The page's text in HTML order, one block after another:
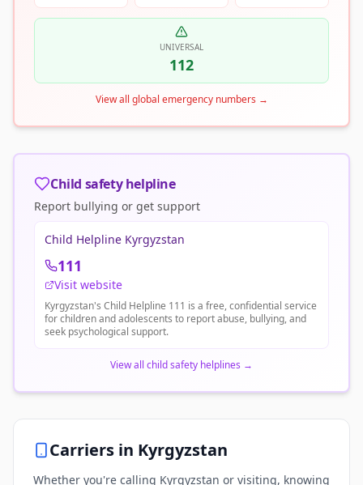
UNIVERSAL
112
View all global emergency numbers →
Child safety helpline
Report bullying or get support
Child Helpline Kyrgyzstan
111
Visit website
Kyrgyzstan's Child Helpline 111 is a free, confidential service
for children and adolescents to report abuse, bullying, and
seek psychological support.
View all child safety helplines →
Carriers in Kyrgyzstan
Whether you're calling Kyrgyzstan or visiting, knowing